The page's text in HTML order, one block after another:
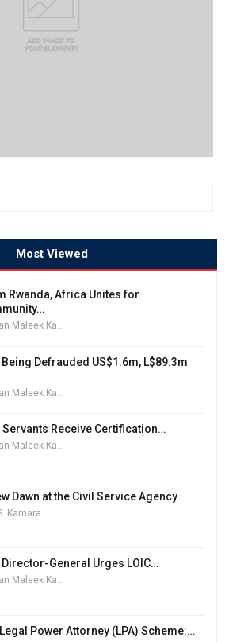
Most Viewed
Rwanda, Africa Unites for
Usman Maleek Kareem
Being Defrauded US$1.6m, L$89.3m
Servants Receive Certification…
Usman Maleek Kareem
Dawn at the Civil Service Agency
Kamara
Director-General Urges LOIC…
Usman Maleek Kareem
Power Attorney (LPA) Scheme:…